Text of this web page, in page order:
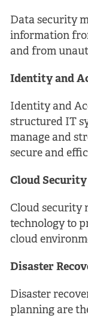
Data security
information
and from
Identity and
Identity and
structured IT
manage and
secure and
Cloud Security
Cloud security
technology to
cloud
Disaster
Disaster
planning are